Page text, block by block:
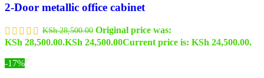
2-Door metallic office cabinet
KSh28,500.00 Original price was:
KSh 28,500.00.KSh 24,500.00Current price is: KSh 24,500.00.
-17%